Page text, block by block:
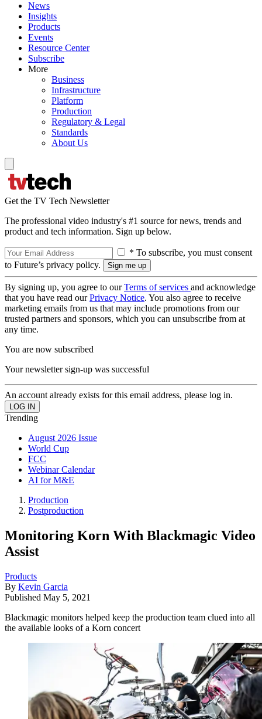
News
Insights
Products
Events
Resource Center
Subscribe
More
Business
Infrastructure
Platform
Production
Regulatory & Legal
Standards
About Us
Get the TV Tech Newsletter
The professional video industry's #1 source for news, trends and
product and tech information. Sign up below.
* To subscribe, you must consent
to Future’s privacy policy.
By signing up, you agree to ourTerms of services and acknowledge
that you have read ourPrivacy Notice. You also agree to receive
marketing emails from us that may include promotions from our
trusted partners and sponsors, which you can unsubscribe from at
any time.
You are now subscribed
Your newsletter sign-up was successful
An account already exists for this email address, please log in.
Trending
August 2026 Issue
World Cup
FCC
Webinar Calendar
AI for M&E
Production
Postproduction
Monitoring Korn With Blackmagic Video
Assist
Products
By Kevin Garcia
Published May 5, 2021
Blackmagic monitors helped keep the production team clued into all
the available looks of a Korn concert